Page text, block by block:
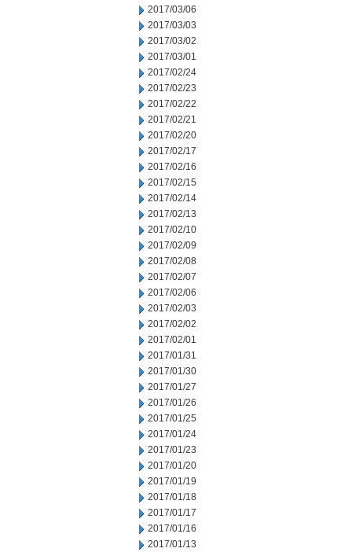
2017/03/06
2017/03/03
2017/03/02
2017/03/01
2017/02/24
2017/02/23
2017/02/22
2017/02/21
2017/02/20
2017/02/17
2017/02/16
2017/02/15
2017/02/14
2017/02/13
2017/02/10
2017/02/09
2017/02/08
2017/02/07
2017/02/06
2017/02/03
2017/02/02
2017/02/01
2017/01/31
2017/01/30
2017/01/27
2017/01/26
2017/01/25
2017/01/24
2017/01/23
2017/01/20
2017/01/19
2017/01/18
2017/01/17
2017/01/16
2017/01/13